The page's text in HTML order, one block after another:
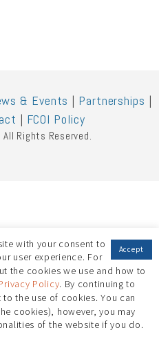
& Events | Partnerships |
| FCOI Policy
Rights Reserved.
Accept
with your consent to
user experience. For
the cookies we use and how to
Policy. By continuing to
the use of cookies. You can
cookies), however, you may
of the website if you do.